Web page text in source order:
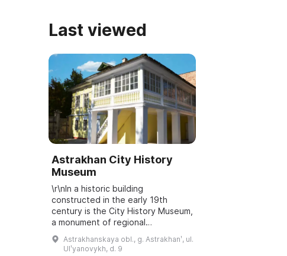
Last viewed
Astrakhan City History
Museum
\r\nIn a historic building
constructed in the early 19th
century is the City History Museum,
a monument of regional
significance. It is documented that
from 1828 to 1881 the building
Astrakhanskaya obl., g. Astrakhanʹ, ul.
Ulʹyanovykh, d. 9